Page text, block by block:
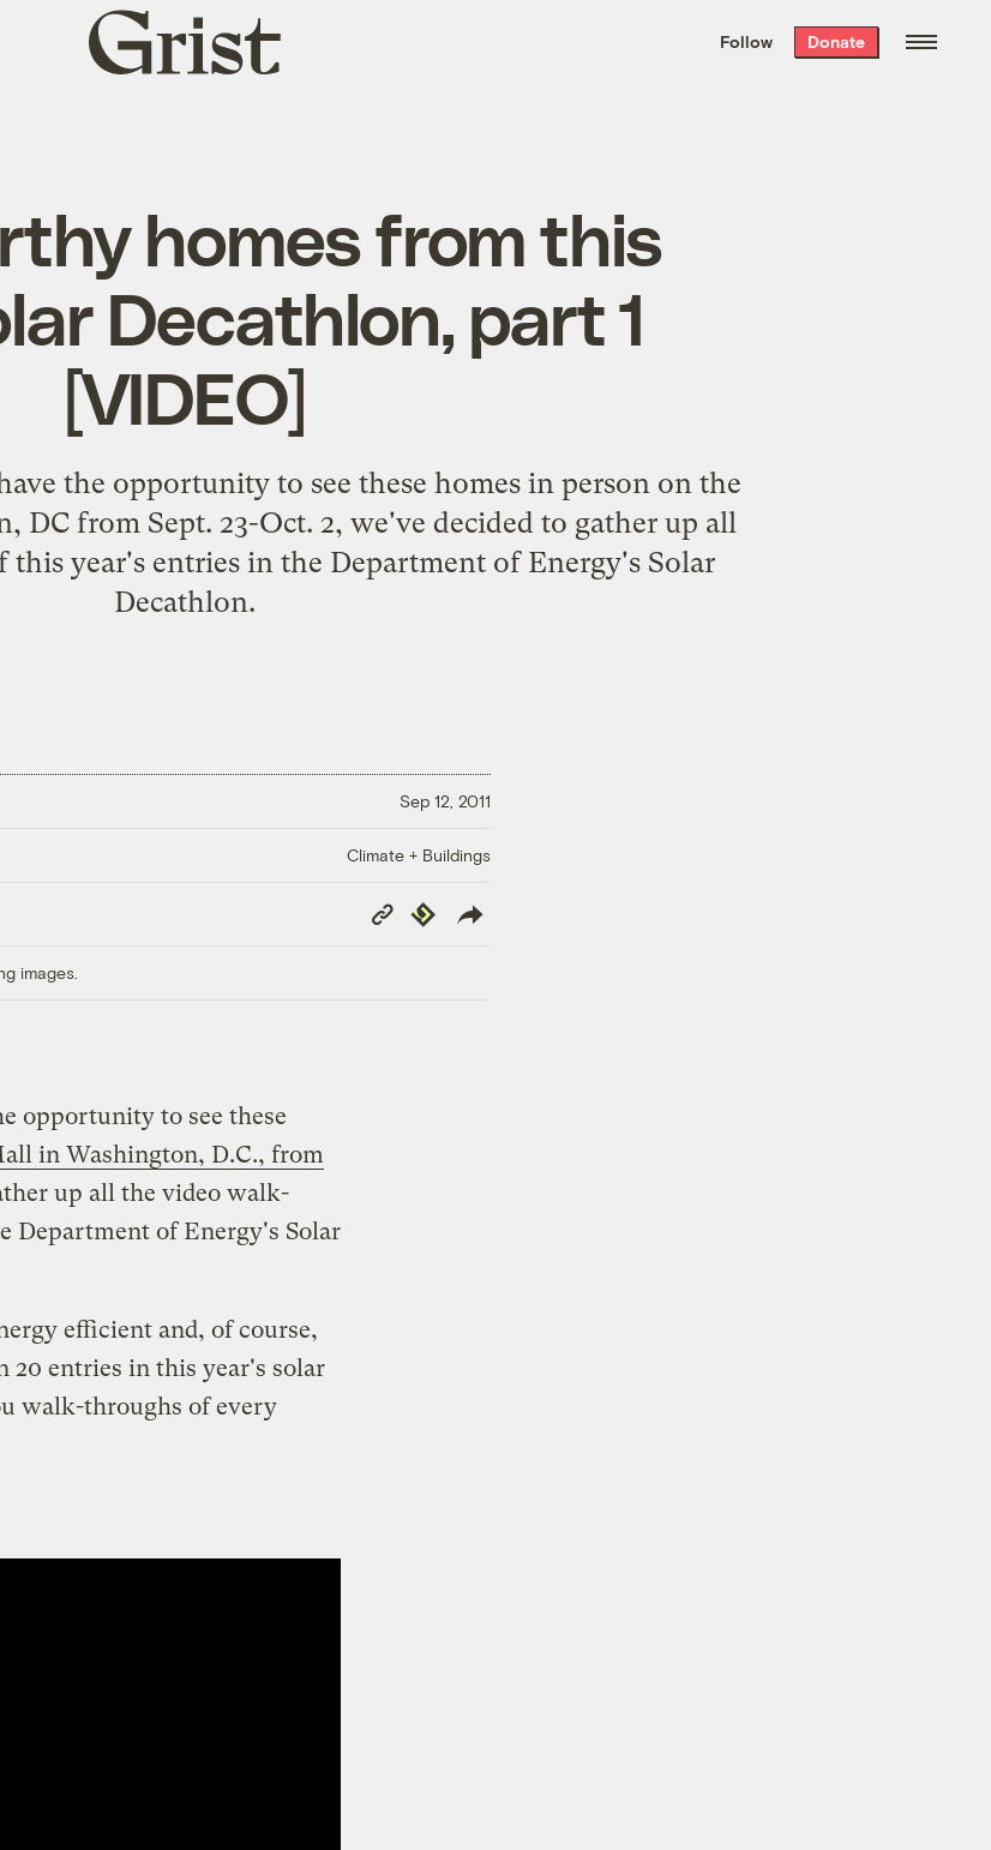
the week’s best
. Delivered free every
Grist
home
Follow Donate
homes from this
Decathlon, part 1
[VIDEO]
the opportunity to see these homes in person on the
DC from Sept. 23-Oct. 2, we've decided to gather up all
year's entries in the Department of Energy's Solar
Decathlon.
Sep 12, 2011
Climate + Buildings
Copy
Link
Republish
images.
opportunity to see these
in Washington, D.C., from
up all the video walk-
Department of Energy's Solar
efficient and, of course,
20 entries in this year's solar
walk-throughs of every